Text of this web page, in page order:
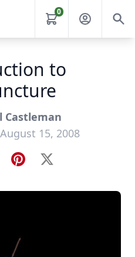
0
to
Castleman
15, 2008
Pinterest
X